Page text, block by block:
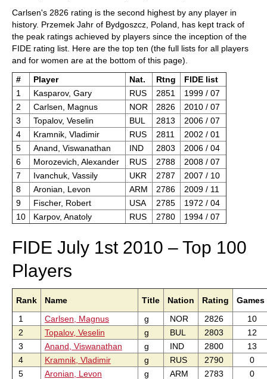
Carlsen's 2826 rating is the second highest by any player in
history. Przemek Jahr of Bydgoszcz, Poland, has kept track of
the peak ratings achieved by players since the inception of the
FIDE rating list. Here are the top ten (the full lists for all players
and for women are at the bottom of this page).
#
Player Nat. Rtng
FIDE list
1
Kasparov, Gary RUS 2851
1999 / 07
2
Carlsen, Magnus NOR 2826
2010 / 07
3
Topalov, Veselin BUL 2813
2006 / 07
4
Kramnik, Vladimir RUS 2811
2002 / 01
5
Anand, Viswanathan IND 2803
2006 / 04
6
Morozevich, Alexander RUS 2788
2008 / 07
7
Ivanchuk, Vassily UKR 2787
2007 / 10
8
Aronian, Levon ARM 2786
2009 / 11
9
Fischer, Robert USA 2785
1972 / 04
10
Karpov, Anatoly RUS 2780 1994 / 07
FIDE July 1st 2010 – Top 100
Players
Rank Name Title Nation Rating
Games
1
Carlsen, Magnus g NOR 2826
10
2
Topalov, Veselin g BUL 2803
12
3
Anand, Viswanathan g IND 2800
13
4
Kramnik, Vladimir g RUS 2790
0
5
Aronian, Levon g ARM 2783
0